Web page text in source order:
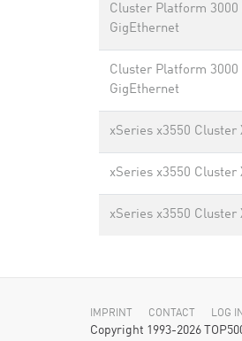
Cluster Platform 3000
GigEthernet
Cluster Platform 3000
GigEthernet
xSeries x3550 Cluster
xSeries x3550 Cluster
xSeries x3550 Cluster
IMPRINT CONTACT LOG IN
Copyright 1993-2026